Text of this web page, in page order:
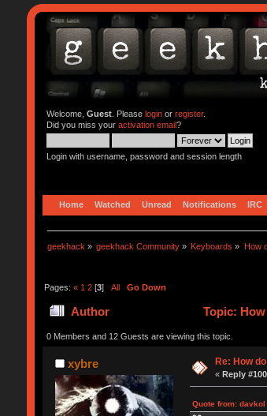
Welcome, Guest. Please loginor register.
Did you miss your activation email?
Login with username, password and session length
Home Watched Unread Notifications IRC
geekhack » geekhack Community » Keyboards » How
Pages: « 1 2[3] All Go Down
Author Topic:
0 Members and 12 Guests are viewing this topic.
xybre Re: How
«Reply
Quote from: davkol